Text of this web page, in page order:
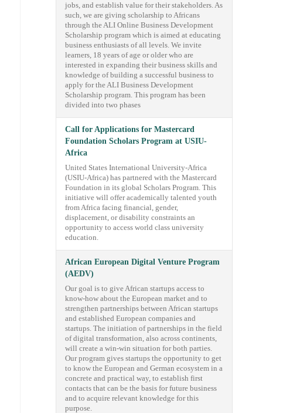
jobs, and establish value for their stakeholders. As
such, we are giving scholarship to Africans
through the ALI Online Business Development
Scholarship program which is aimed at educating
business enthusiasts of all levels. We invite
learners, 18 years of age or older who are
interested in expanding their business skills and
knowledge of building a successful business to
apply for the ALI Business Development
Scholarship program. This program has been
divided into two phases
Call for Applications for Mastercard
Foundation Scholars Program at USIU-
Africa
United States International University-Africa
(USIU-Africa) has partnered with the Mastercard
Foundation in its global Scholars Program. This
initiative will offer academically talented youth
from Africa facing financial, gender,
displacement, or disability constraints an
opportunity to access world class university
education.
African European Digital Venture Program
(AEDV)
Our goal is to give African startups access to
know-how about the European market and to
strengthen partnerships between African startups
and established European companies and
startups. The initiation of partnerships in the field
of digital transformation, also across continents,
will create a win-win situation for both parties.
Our program gives startups the opportunity to get
to know the European and German ecosystem in a
concrete and practical way, to establish first
contacts that can be the basis for future business
and to acquire relevant knowledge for this
purpose.